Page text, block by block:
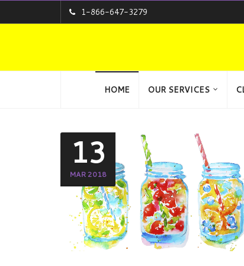
1-866-647-3279
HOME OUR SERVICES
13
MAR 2018